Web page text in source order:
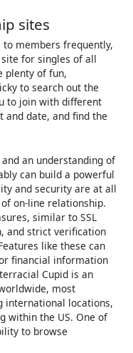
sites
members frequently,
for singles of all
plenty of fun,
to search out the
to join with different
and date, and find the
an understanding of
can build a powerful
and security are at all
on-line relationship.
similar to SSL
and strict verification
like these can
financial information
Cupid is an
most
international locations,
within the US. One of
to browse